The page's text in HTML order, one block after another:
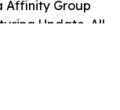
Affinity Group
Update. All